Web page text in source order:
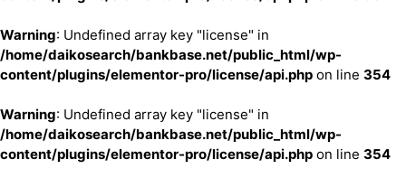
Warning: Undefined array key "license" in
/home/daikosearch/bankbase.net/public_html/wp-
content/plugins/elementor-pro/license/api.php on line 354
Warning: Undefined array key "license" in
/home/daikosearch/bankbase.net/public_html/wp-
content/plugins/elementor-pro/license/api.php on line 354